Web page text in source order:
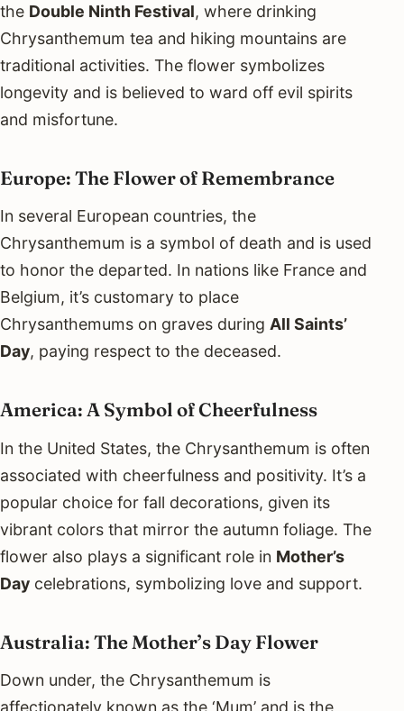
the Double Ninth Festival, where drinking
Chrysanthemum tea and hiking mountains are
traditional activities. The flower symbolizes
longevity and is believed to ward off evil spirits
and misfortune.
Europe: The Flower of Remembrance
In several European countries, the
Chrysanthemum is a symbol of death and is used
to honor the departed. In nations like France and
Belgium, it’s customary to place
Chrysanthemums on graves during All Saints’
Day, paying respect to the deceased.
America: A Symbol of Cheerfulness
In the United States, the Chrysanthemum is often
associated with cheerfulness and positivity. It’s a
popular choice for fall decorations, given its
vibrant colors that mirror the autumn foliage. The
flower also plays a significant role in Mother’s
Day celebrations, symbolizing love and support.
Australia: The Mother’s Day Flower
Down under, the Chrysanthemum is
affectionately known as the ‘Mum’ and is the